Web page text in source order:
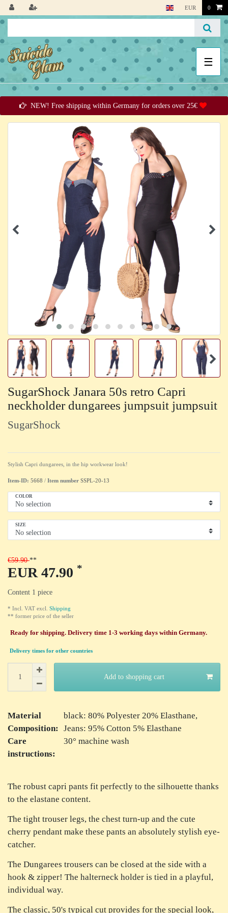
EUR 0
☰
NEW! Free shipping within Germany for orders over 25€
SugarShock Janara 50s retro Capri
neckholder dungarees jumpsuit jumpsuit
SugarShock
Stylish Capri dungarees, in the hip workwear look!
Item-ID: 5668 / Item number SSPL-20-13
COLOR
SIZE
€59.90
EUR 47.90 *
Content 1 piece
* Incl. VAT excl.
Shipping
** former price of the seller
Ready for shipping. Delivery time 1-3 working days within Germany.
Delivery times for other countries
Add to shopping cart
Material
Composition:
black: 80% Polyester 20% Elasthane,
Jeans: 95% Cotton 5% Elasthane
Care
instructions:
30° machine wash
The robust capri pants fit perfectly to the silhouette thanks
to the elastane content.
The tight trouser legs, the chest turn-up and the cute
cherry pendant make these pants an absolutely stylish eye-
catcher.
The Dungarees trousers can be closed at the side with a
hook & zipper! The halterneck holder is tied in a playful,
individual way.
The classic, 50's typical cut provides for the special look,